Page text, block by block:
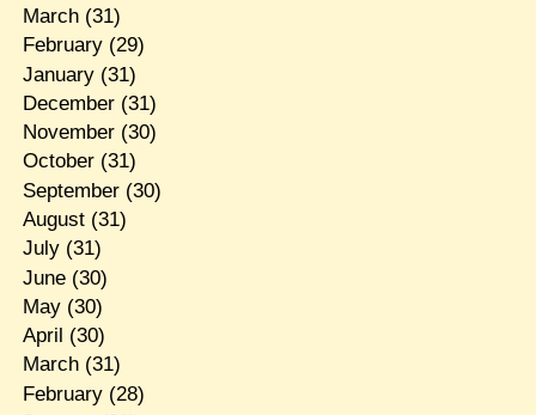
March(31)
February(29)
January(31)
December(31)
November(30)
October(31)
September(30)
August(31)
July(31)
June(30)
May(30)
April (30)
March(31)
February(28)